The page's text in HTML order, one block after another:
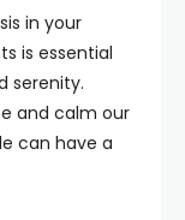
in your
is essential
serenity.
and calm our
can have a